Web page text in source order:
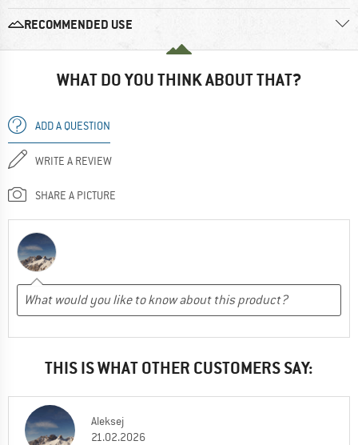
RECOMMENDED USE
WHAT DO YOU THINK ABOUT THAT?
ADD A QUESTION
WRITE A REVIEW
SHARE A PICTURE
THIS IS WHAT OTHER CUSTOMERS SAY:
Aleksej
21.02.2026